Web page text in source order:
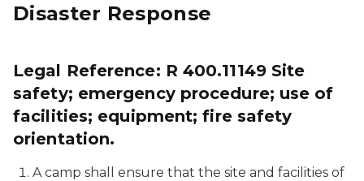
Disaster Response
Legal Reference: R 400.11149 Site
safety; emergency procedure; use of
facilities; equipment; fire safety
orientation.
A camp shall ensure that the site and facilities of